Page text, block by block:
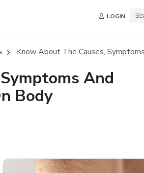
LOGIN
Know About The Causes,
And
Body